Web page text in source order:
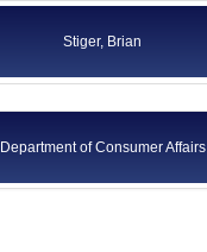
Stiger, Brian
Department of Consumer Affairs